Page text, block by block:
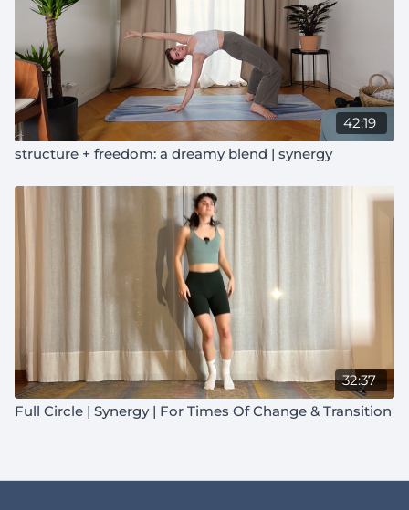
42:19
structure + freedom: a dreamy blend | synergy
32:37
Full Circle | Synergy | For Times Of Change & Transition